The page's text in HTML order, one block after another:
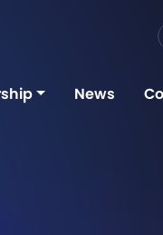
News